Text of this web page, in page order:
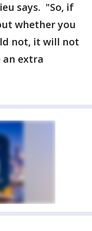
says. "So, if
whether you
not, it will not
extra